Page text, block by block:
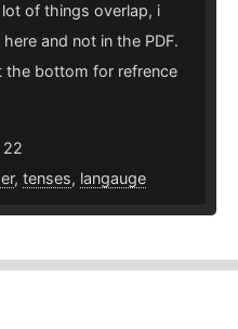
of things overlap, i
and not in the PDF.
the bottom for refrence
22
, tenses, langauge